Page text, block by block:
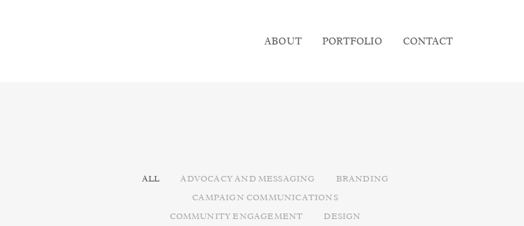
ABOUT PORTFOLIO CONTACT
ALL ADVOCACY AND MESSAGING
BRANDING
CAMPAIGN COMMUNICATIONS
COMMUNITY ENGAGEMENT
DESIGN